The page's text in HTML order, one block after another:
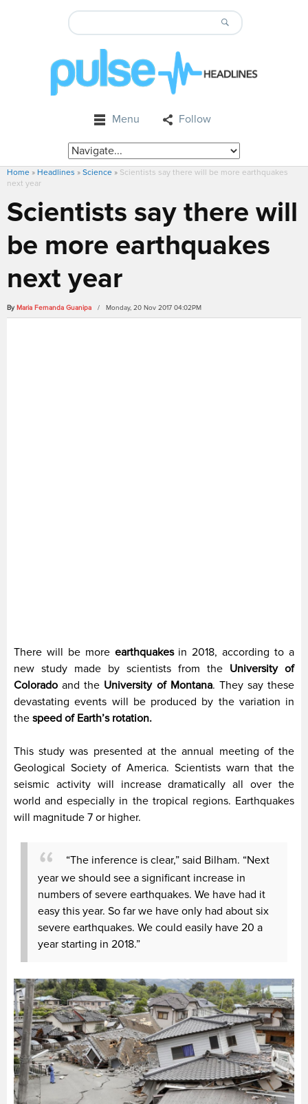
Menu Follow
Home » Headlines » Science » Scientists say there will be more earthquakes
next year
Scientists say there will
be more earthquakes
next year
By Maria Fernanda Guanipa / Monday, 20 Nov 2017 04:02PM
There will be more earthquakesin 2018, according to a
new study made by scientists from the University of
Colorado and the University of Montana. They say these
devastating events will be produced by the variation in
the speed of Earth’s rotation.
This study was presented at the annual meeting of the
Geological Society of America. Scientists warn that the
seismic activity will increase dramatically all over the
world and especially in the tropical regions. Earthquakes
will magnitude 7 or higher.
“The inference is clear,” said Bilham. “Next
year we should see a significant increase in
numbers of severe earthquakes. We have had it
easy this year. So far we have only had about six
severe earthquakes. We could easily have 20 a
year starting in 2018.”